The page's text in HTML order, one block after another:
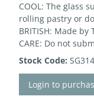
COOL: The glass
rolling pastry or
BRITISH: Made
CARE: Do not
Stock Code:
Login to